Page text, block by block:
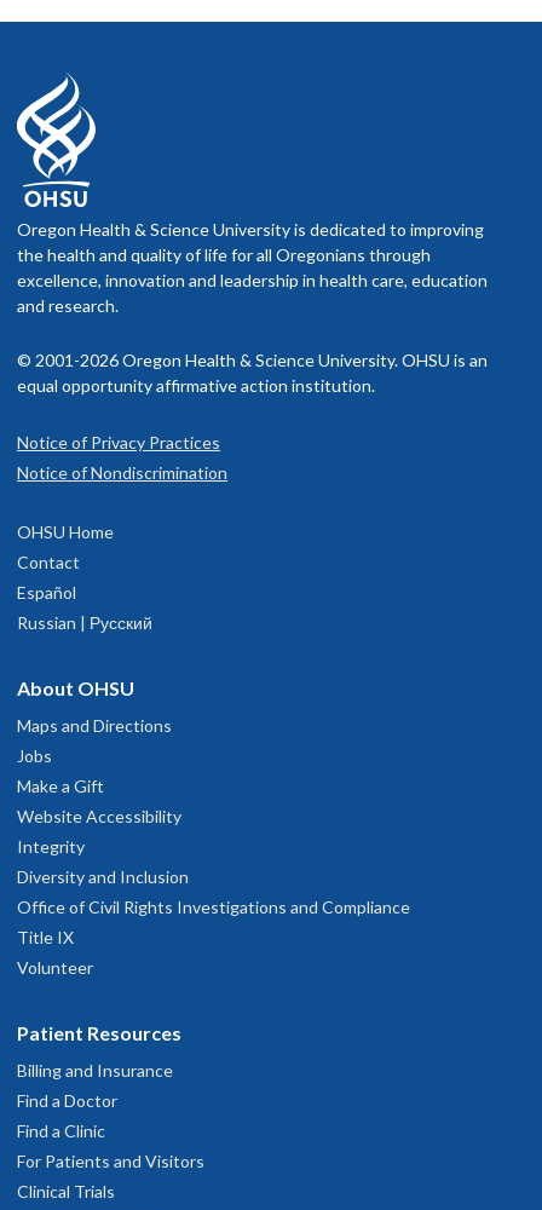
Oregon Health & Science University is dedicated to improving
the health and quality of life for all Oregonians through
excellence, innovation and leadership in health care, education
and research.
© 2001-2026 Oregon Health & Science University. OHSU is an
equal opportunity affirmative action institution.
Notice of Privacy Practices
Notice of Nondiscrimination
OHSU Home
Contact
Español
Russian | Русский
About OHSU
Maps and Directions
Jobs
Make a Gift
Website Accessibility
Integrity
Diversity and Inclusion
Office of Civil Rights Investigations and Compliance
Title IX
Volunteer
Patient Resources
Billing and Insurance
Find a Doctor
Find a Clinic
For Patients and Visitors
Clinical Trials